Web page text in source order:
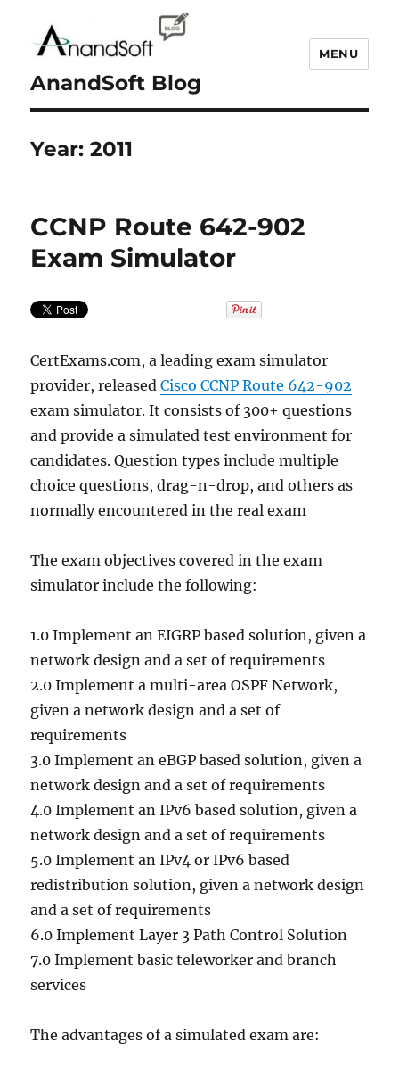
AnandSoft Blog
MENU
Year:2011
CCNP Route 642-902
Exam Simulator
CertExams.com, a leading exam simulator
provider, releasedCisco CCNP Route 642-902
exam simulator. It consists of 300+ questions
and provide a simulated test environment for
candidates. Question types include multiple
choice questions, drag-n-drop, and others as
normally encountered in the real exam
The exam objectives covered in the exam
simulator include the following:
1.0 Implement an EIGRP based solution, given a
network design and a set of requirements
2.0 Implement a multi-area OSPF Network,
given a network design and a set of
requirements
3.0 Implement an eBGP based solution, given a
network design and a set of requirements
4.0 Implement an IPv6 based solution, given a
network design and a set of requirements
5.0 Implement an IPv4 or IPv6 based
redistribution solution, given a network design
and a set of requirements
6.0 Implement Layer 3 Path Control Solution
7.0 Implement basic teleworker and branch
services
The advantages of a simulated exam are: